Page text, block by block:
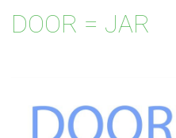
DOOR = JAR